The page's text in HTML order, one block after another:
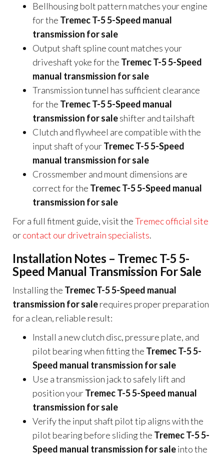
Bellhousing bolt pattern matches your engine
for the Tremec T-5 5-Speed manual
transmission for sale
Output shaft spline count matches your
driveshaft yoke for the Tremec T-5 5-Speed
manual transmission for sale
Transmission tunnel has sufficient clearance
for the Tremec T-5 5-Speed manual
transmission for saleshifter and tailshaft
Clutch and flywheel are compatible with the
input shaft of yourTremec T-5 5-Speed
manual transmission for sale
Crossmember and mount dimensions are
correct for the Tremec T-5 5-Speed manual
transmission for sale
For a full fitment guide, visit theTremec official site
orcontact our drivetrain specialists.
Installation Notes – Tremec T-5 5-
Speed Manual Transmission For Sale
Installing the Tremec T-5 5-Speed manual
transmission for salerequires proper preparation
for a clean, reliable result:
Install a new clutch disc, pressure plate, and
pilot bearing when fitting the Tremec T-5 5-
Speed manual transmission for sale
Use a transmission jack to safely lift and
position yourTremec T-5 5-Speed manual
transmission for sale
Verify the input shaft pilot tip aligns with the
pilot bearing before sliding the Tremec T-5 5-
Speed manual transmission for saleinto the